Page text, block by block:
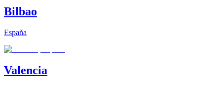
Bilbao
España
Valencia